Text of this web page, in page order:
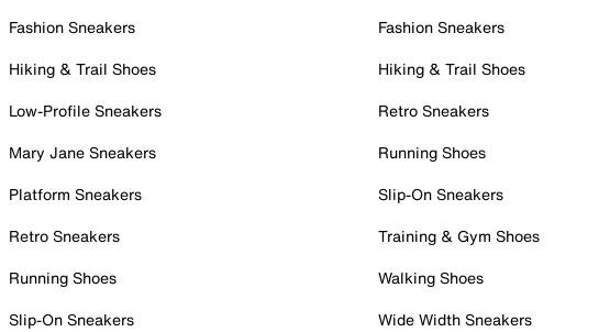
Fashion Sneakers
Hiking & Trail Shoes
Low-Profile Sneakers
Mary Jane Sneakers
Platform Sneakers
Retro Sneakers
Running Shoes
Slip-On Sneakers
Fashion Sneakers
Hiking & Trail Shoes
Retro Sneakers
Running Shoes
Slip-On Sneakers
Training & Gym Shoes
Walking Shoes
Wide Width Sneakers